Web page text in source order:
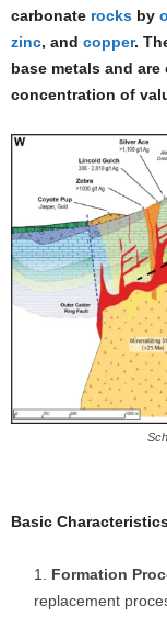
carbonate rocks by
zinc, and copper.
base metals and
concentration of
Basic
Formation
replacement